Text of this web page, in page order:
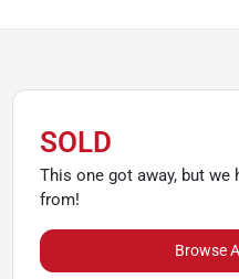
SOLD
This one got away, but
from!
Browse